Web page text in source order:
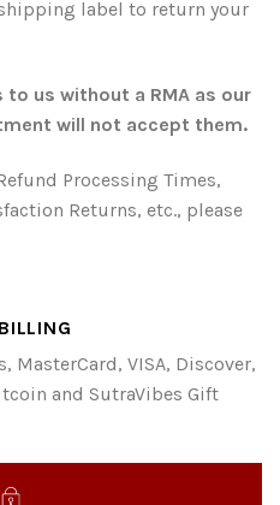
label to return your
us without a RMA as our
will not accept them.
Processing Times,
Returns, etc., please
MasterCard, VISA, Discover,
and SutraVibes Gift